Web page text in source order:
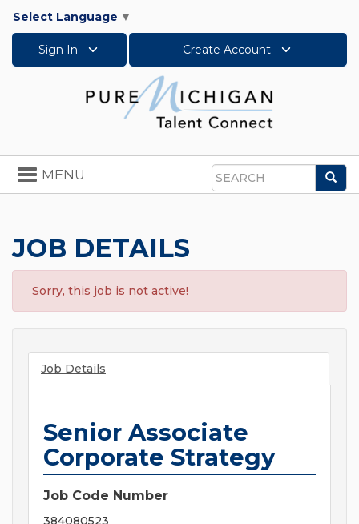
Select Language ▼
Sign In Create Account
Search
Toggle
navigation
MENU
JOB DETAILS
Sorry, this job is not active!
Job Details
Senior Associate
Corporate Strategy
Job Code Number
384080523